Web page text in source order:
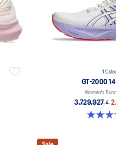
1
GT-2000
Women's
3.729.927 ₫
4.7 out of 5 stars. 10 reviews